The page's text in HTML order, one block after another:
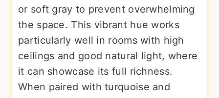
or soft gray to prevent overwhelming
the space. This vibrant hue works
particularly well in rooms with high
ceilings and good natural light, where
it can showcase its full richness.
When paired with turquoise and